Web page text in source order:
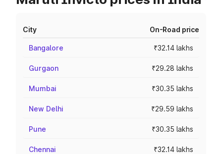
City On-Road price
Bangalore ₹32.14 lakhs
Gurgaon ₹29.28 lakhs
Mumbai ₹30.35 lakhs
New Delhi ₹29.59 lakhs
Pune ₹30.35 lakhs
Chennai ₹32.14 lakhs